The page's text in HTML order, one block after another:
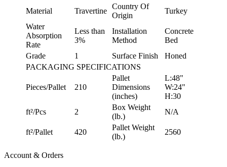
Material
Travertine
Country Of
Origin
Turkey
Water
Absorption
Rate
Less than
3%
Installation
Method
Concrete
Bed
Grade
1 Surface Finish
Honed
PACKAGING SPECIFICATIONS
Pieces/Pallet 210
Pallet
Dimensions
(inches)
L:48"
W:24"
H:30
ft²/Pcs
2
Box Weight
(lb.)
N/A
ft²/Pallet 420
Pallet Weight
(lb.)
2560
Account & Orders